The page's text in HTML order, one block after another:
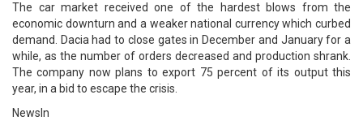
The car market received one of the hardest blows from the
economic downturn and a weaker national currency which curbed
demand. Dacia had to close gates in December and January for a
while, as the number of orders decreased and production shrank.
The company now plans to export 75 percent of its output this
year, in a bid to escape the crisis.
NewsIn